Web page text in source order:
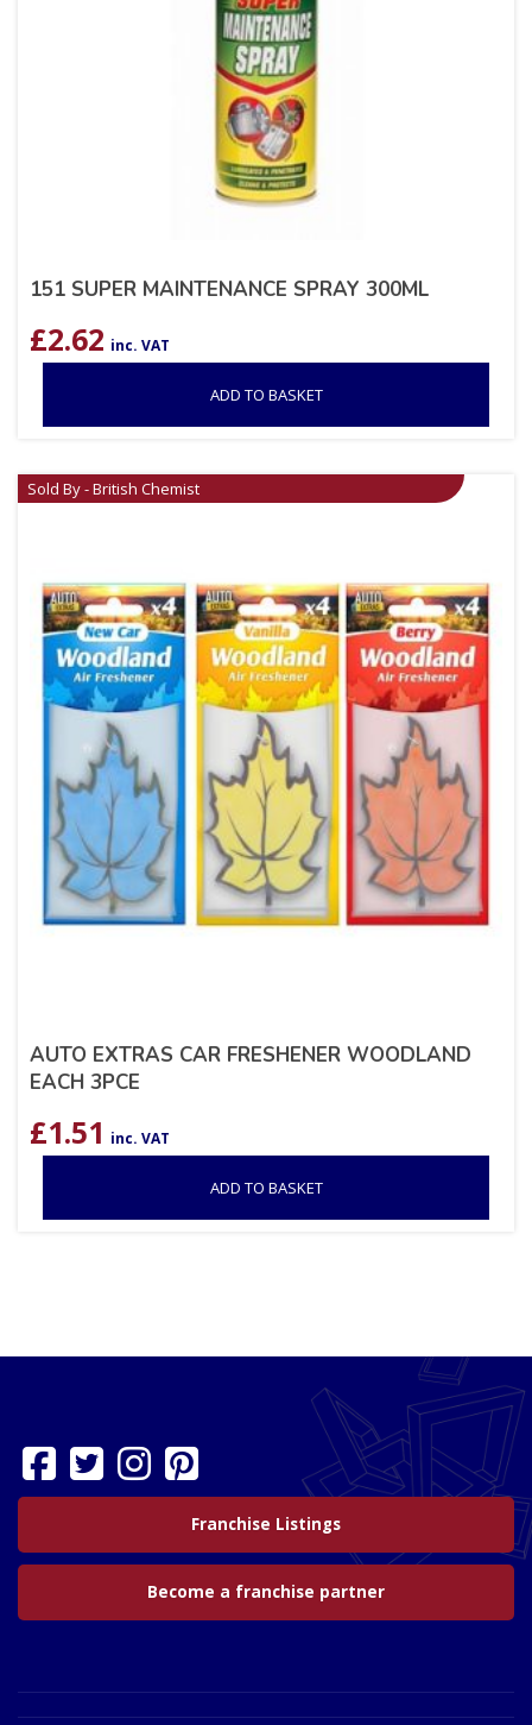
151 SUPER MAINTENANCE SPRAY 300ML
£2.62 inc. VAT
ADD TO BASKET
Sold By - British Chemist
AUTO EXTRAS CAR FRESHENER WOODLAND
EACH 3PCE
£1.51 inc. VAT
ADD TO BASKET
Franchise Listings
Become a franchise partner